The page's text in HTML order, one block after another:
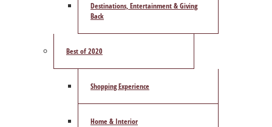
Destinations, Entertainment & Giving
Back
Best of 2020
Shopping Experience
Home & Interior